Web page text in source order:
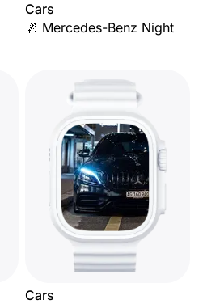
Cars
🌌 Mercedes-Benz Night
Cars